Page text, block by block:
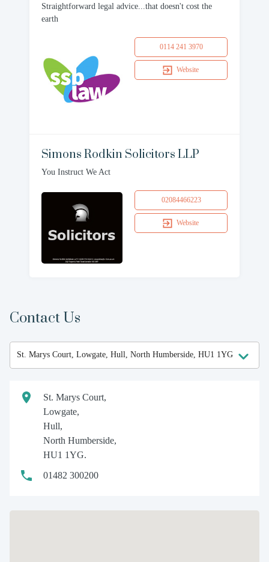
Straightforward legal advice...that doesn't cost the
earth
0114 241 3970
Website
Simons Rodkin Solicitors LLP
You Instruct We Act
02084466223
Website
Contact Us
St. Marys Court,
Lowgate,
Hull,
North Humberside,
HU1 1YG.
01482 300200